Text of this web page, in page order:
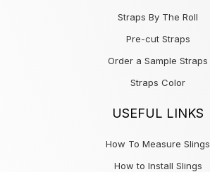
Straps By The Roll
Pre-cut Straps
Order a Sample Straps
Straps Color
USEFUL LINKS
How To Measure Slings
How to Install Slings